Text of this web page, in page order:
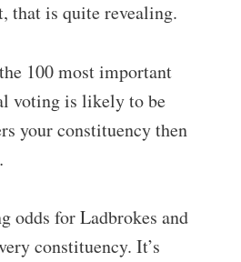
that is quite revealing.
100 most important
voting is likely to be
your constituency then
odds for Ladbrokes and
constituency. It’s